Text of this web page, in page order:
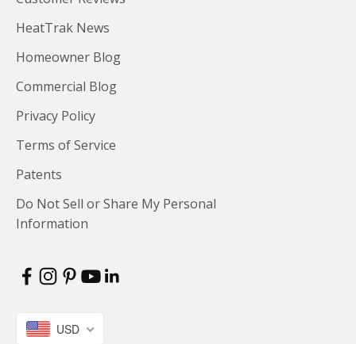
HeatTrak News
Homeowner Blog
Commercial Blog
Privacy Policy
Terms of Service
Patents
Do Not Sell or Share My Personal
Information
USD